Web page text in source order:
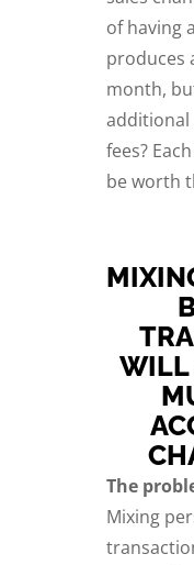
of having
produces
month,
additional
fees?
be worth
WILL
The
Mixing